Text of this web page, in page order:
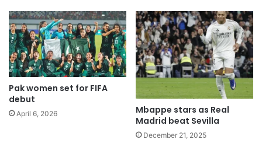
Pak women set for FIFA
debut
April 6, 2026
Mbappe stars as Real
Madrid beat Sevilla
December 21, 2025